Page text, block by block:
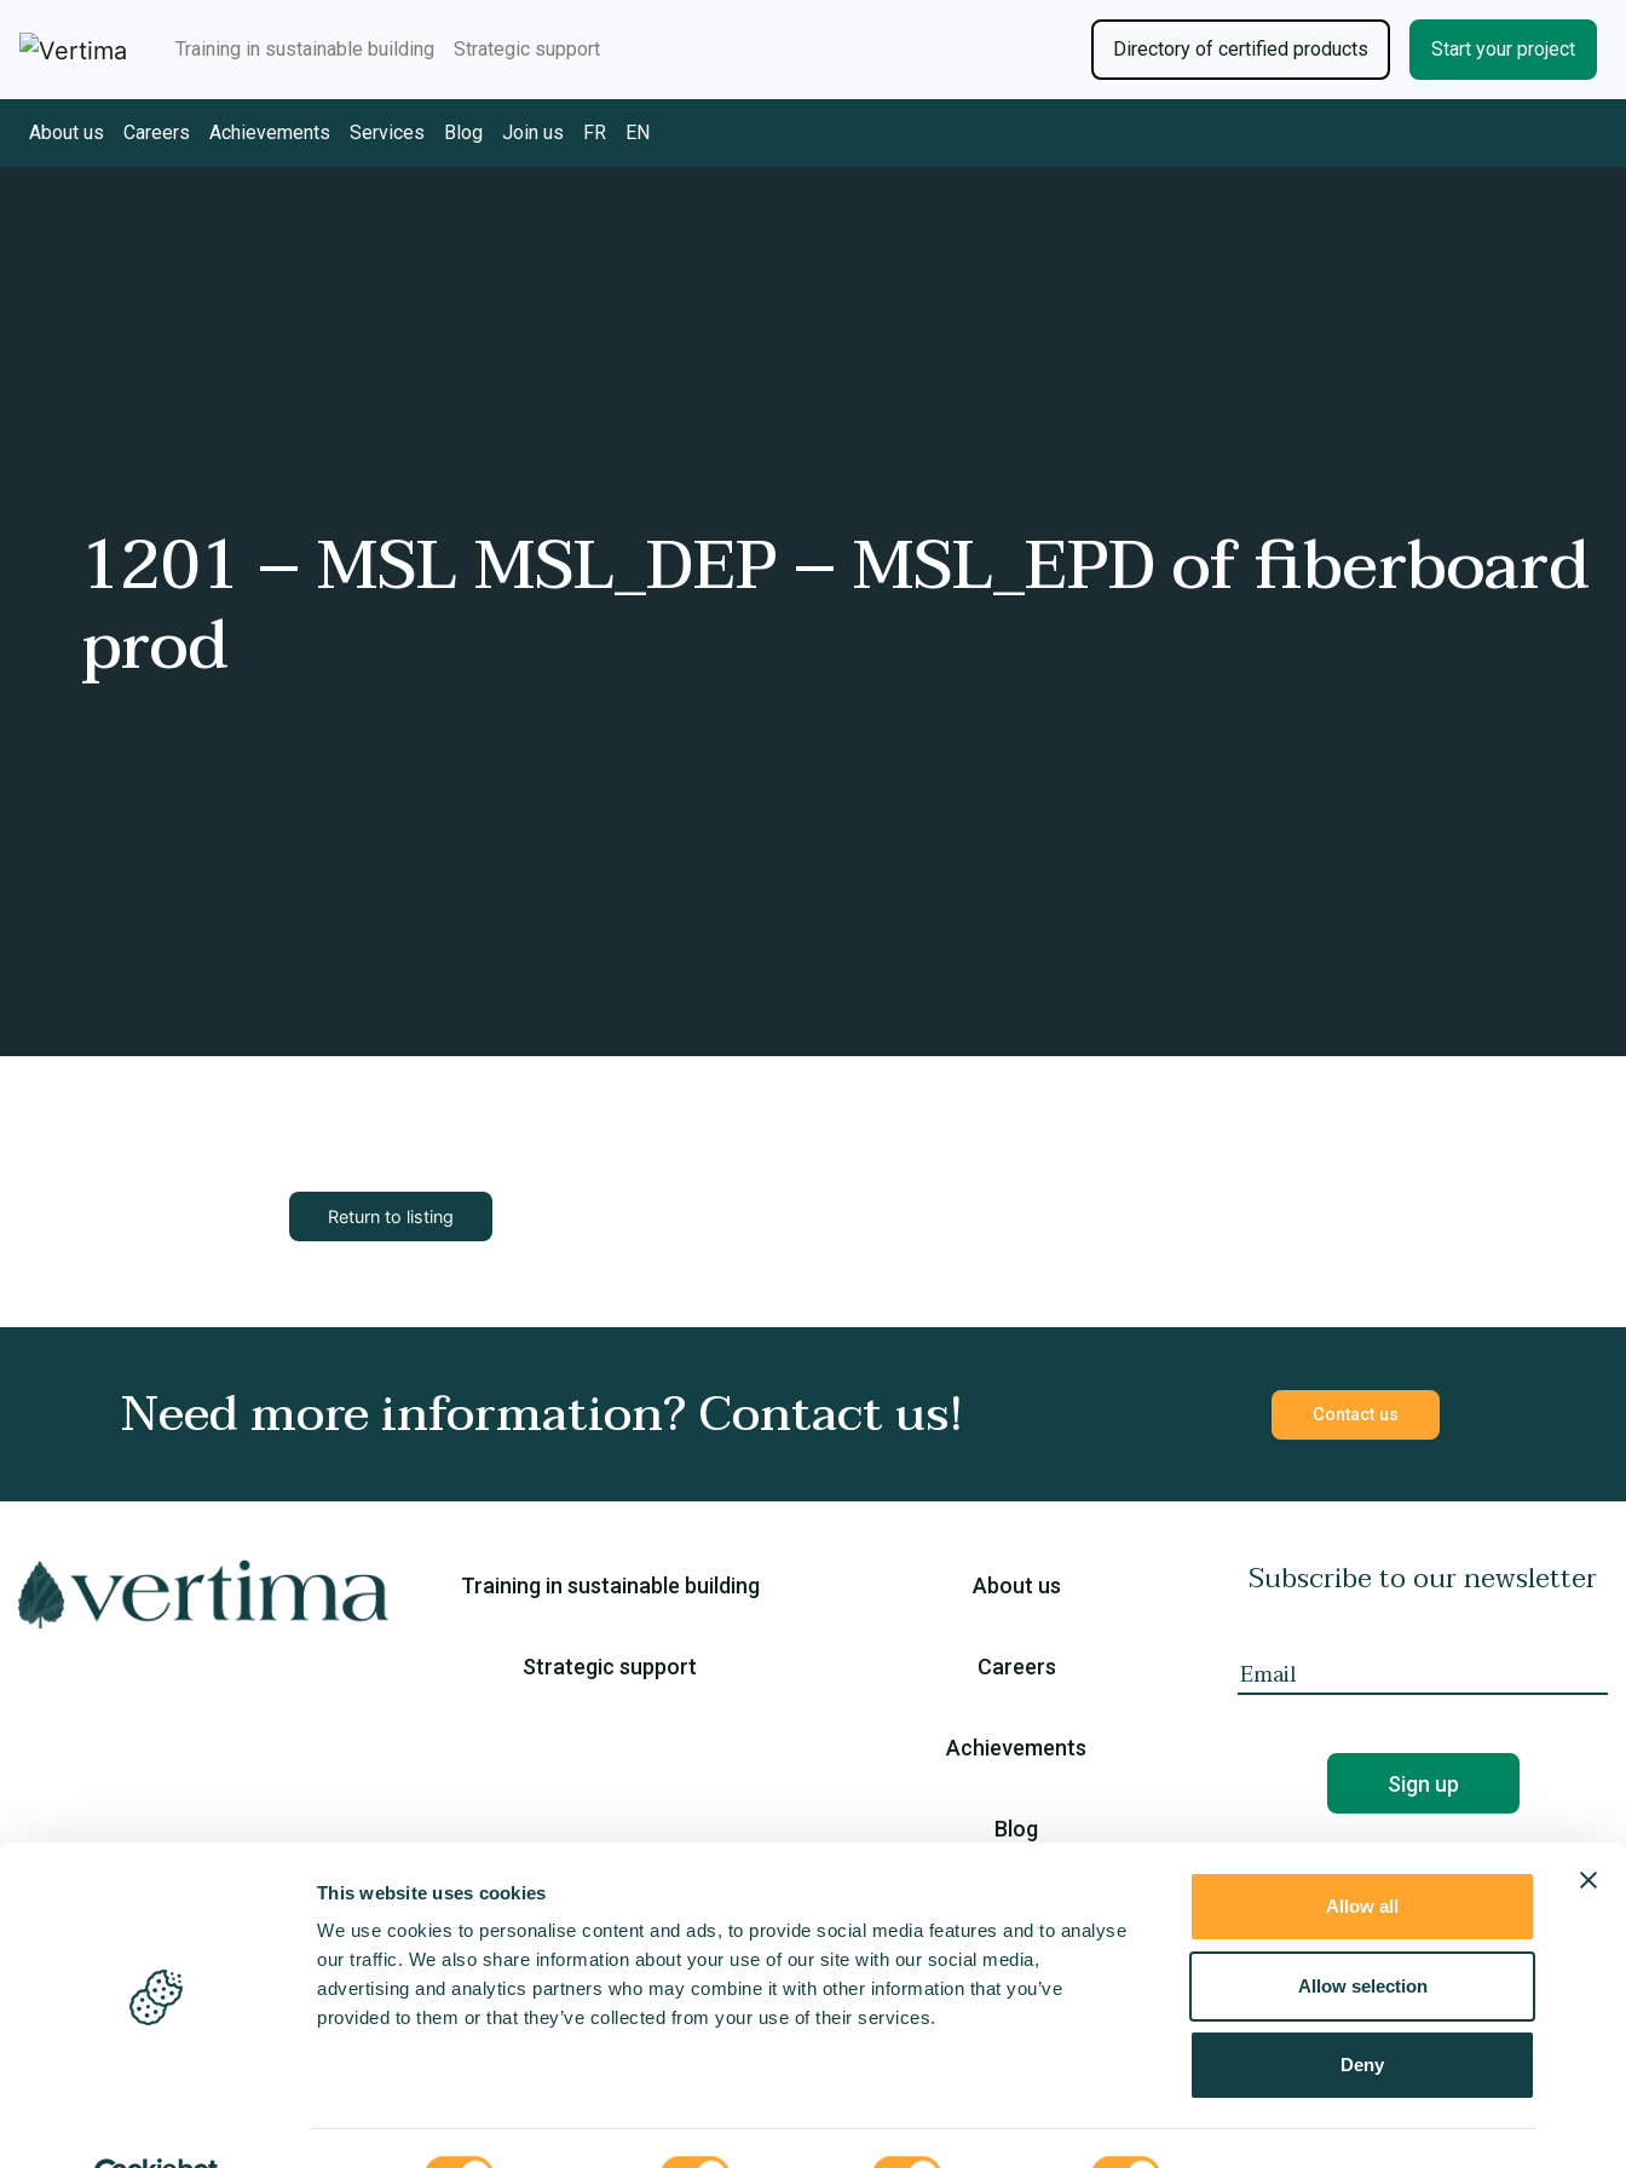
This website uses cookies
We use cookies to personalise content and ads, to provide social media features and to analyse
our traffic. We also share information about your use of our site with our social media,
advertising and analytics partners who may combine it with other information that you’ve
provided to them or that they’ve collected from your use of their services.
Allow all
Allow selection
Deny
Training in sustainable building Strategic support Directory of certified products Start your project
About us Careers Achievements Services Blog Join us FR EN
1201 – MSL MSL_DEP – MSL_EPD of fiberboard
prod
Return to listing
Need more information? Contact us! Contact us
Training in sustainable building
Strategic support
About us
Careers
Achievements
Blog
Subscribe to our newsletter